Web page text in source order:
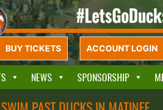
BUY TICKETS ACCOUNT LOGIN
NEWS SPONSORSHIP